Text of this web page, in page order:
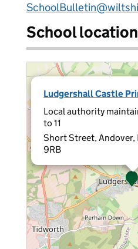
School location
Ludgershall Castle
Local authority
to 11
Short Street, Andover,
9RB